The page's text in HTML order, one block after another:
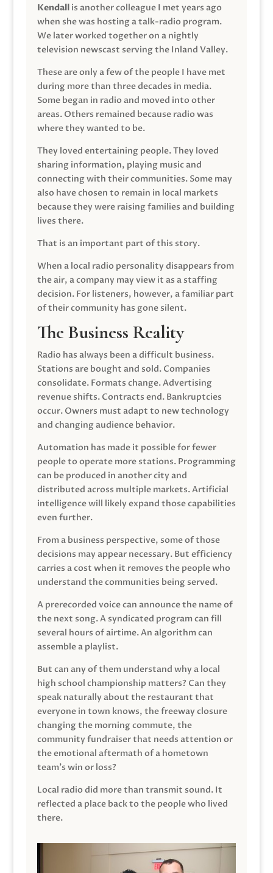
Kendallis another colleague I met years ago
when she was hosting a talk-radio program.
We later worked together on a nightly
television newscast serving the Inland Valley.
These are only a few of the people I have met
during more than three decades in media.
Some began in radio and moved into other
areas. Others remained because radio was
where they wanted to be.
They loved entertaining people. They loved
sharing information, playing music and
connecting with their communities. Some may
also have chosen to remain in local markets
because they were raising families and building
lives there.
That is an important part of this story.
When a local radio personality disappears from
the air, a company may view it as a staffing
decision. For listeners, however, a familiar part
of their community has gone silent.
The Business Reality
Radio has always been a difficult business.
Stations are bought and sold. Companies
consolidate. Formats change. Advertising
revenue shifts. Contracts end. Bankruptcies
occur. Owners must adapt to new technology
and changing audience behavior.
Automation has made it possible for fewer
people to operate more stations. Programming
can be produced in another city and
distributed across multiple markets. Artificial
intelligence will likely expand those capabilities
even further.
From a business perspective, some of those
decisions may appear necessary. But efficiency
carries a cost when it removes the people who
understand the communities being served.
A prerecorded voice can announce the name of
the next song. A syndicated program can fill
several hours of airtime. An algorithm can
assemble a playlist.
But can any of them understand why a local
high school championship matters? Can they
speak naturally about the restaurant that
everyone in town knows, the freeway closure
changing the morning commute, the
community fundraiser that needs attention or
the emotional aftermath of a hometown
team’s win or loss?
Local radio did more than transmit sound. It
reflected a place back to the people who lived
there.